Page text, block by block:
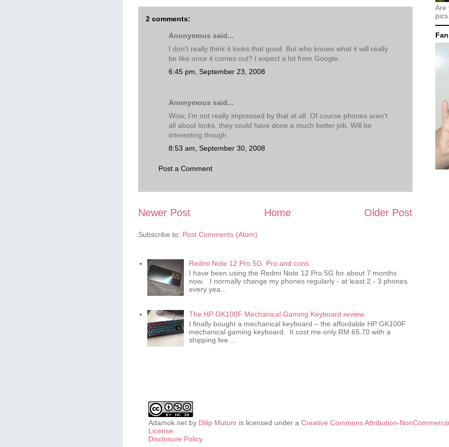
2 comments:
Anonymous said...
I don't really think it looks that good. But who knows what it will really
be like once it comes out? I expect a lot from Google.
6:45 pm, September 23, 2008
Anonymous said...
Wow, I'm not really impressed by that at all. Of course phones aren't
all about looks, they could have done a much better job. Will be
interesting though.
8:53 am, September 30, 2008
Post a Comment
Newer Post Older Post
Home
Subscribe to: Post Comments (Atom)
Redmi Note 12 Pro 5G. Pro and cons.
I have been using the Redmi Note 12 Pro 5G for about 7 months
now. I normally change my phones regularly - at least 2 - 3 phones
every yea...
The HP GK100F Mechanical Gaming Keyboard review
I finally bought a mechanical keyboard – the affordable HP GK100F
mechanical gaming keyboard. It cost me only RM 65.70 with a
shipping fee ...
Are
pics.
Adamok.net by Dilip Mutum is licensed under a Creative Commons Attribution-
License
Disclosure Policy